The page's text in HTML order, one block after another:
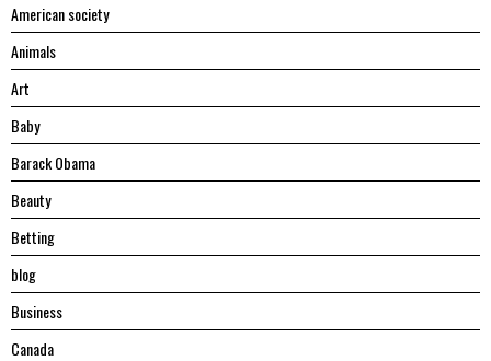
American society
Animals
Art
Baby
Barack Obama
Beauty
Betting
blog
Business
Canada